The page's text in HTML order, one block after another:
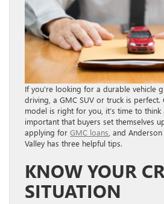
If you’re looking for a durable vehicle
driving, a GMC SUV or truck is perfect.
model is right for you, it’s time to think
important that buyers set themselves
applying for GMC loans , and
Valley has three helpful tips.
KNOW YOUR
SITUATION